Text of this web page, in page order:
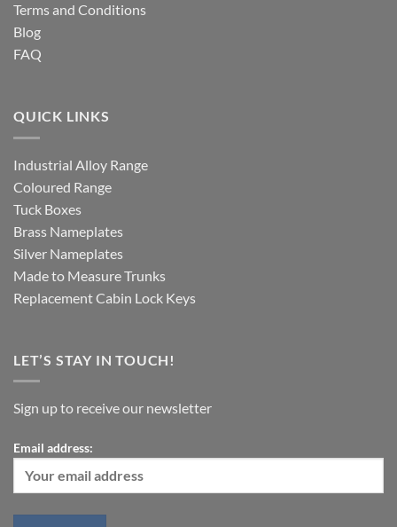
Terms and Conditions
Blog
FAQ
QUICK LINKS
Industrial Alloy Range
Coloured Range
Tuck Boxes
Brass Nameplates
Silver Nameplates
Made to Measure Trunks
Replacement Cabin Lock Keys
LET’S STAY IN TOUCH!
Sign up to receive our newsletter
Email address: